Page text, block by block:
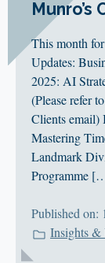
Munro’s
This month
Updates:
2025: AI
(Please refer
Clients email)
Mastering
Landmark
Programme
Published on:
Insights &